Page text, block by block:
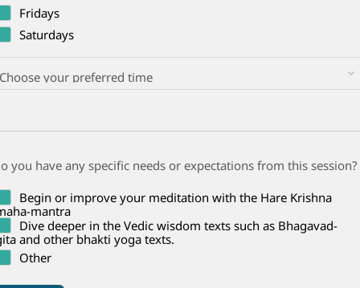
Fridays
Saturdays
you have any specific needs or expectations from this session?
Begin or improve your meditation with the Hare Krishna
mantra
Dive deeper in the Vedic wisdom texts such as Bhagavad-
and other bhakti yoga texts.
Other